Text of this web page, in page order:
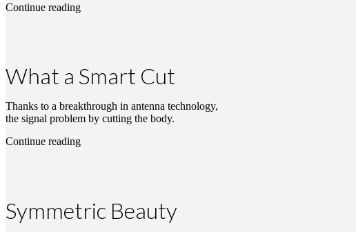
Continue reading
What a Smart Cut
Thanks to a breakthrough in antenna technology,
the signal problem by cutting the body.
Continue reading
Symmetric Beauty